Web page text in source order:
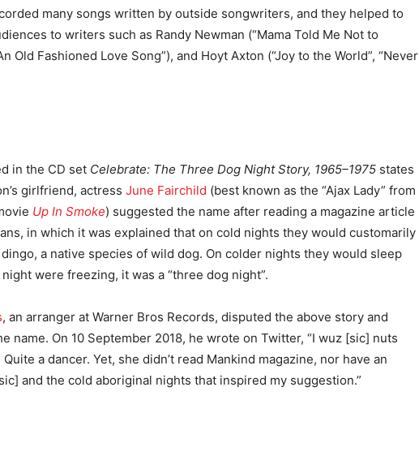
many songs written by outside songwriters, and they helped to
to writers such as Randy Newman (“Mama Told Me Not to
Old Fashioned Love Song”), and Hoyt Axton (“Joy to the World”, “Never
in the CD set Celebrate: The Three Dog Night Story, 1965–1975 states
girlfriend, actress June Fairchild (best known as the “Ajax Lady” from
Up In Smoke) suggested the name after reading a magazine article
in which it was explained that on cold nights they would customarily
a native species of wild dog. On colder nights they would sleep
were freezing, it was a “three dog night”.
, an arranger at Warner Bros Records, disputed the above story and
name. On 10 September 2018, he wrote on Twitter, “I wuz [sic] nuts
a dancer. Yet, she didn’t read Mankind magazine, nor have an
and the cold aboriginal nights that inspired my suggestion.”